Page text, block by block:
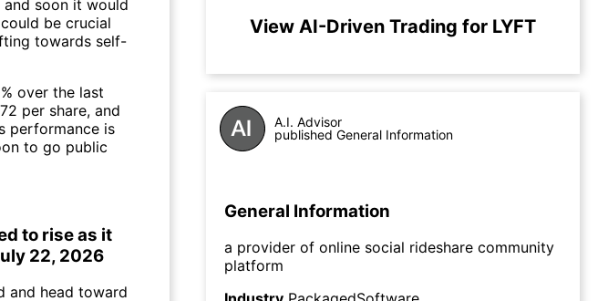
soon it would
be crucial
towards self-
over the last
per share, and
performance is
to go public
to rise as it
22, 2026
and head toward
View AI-Driven Trading for LYFT
A.I. Advisor
published General Information
General Information
a provider of online social rideshare community
platform